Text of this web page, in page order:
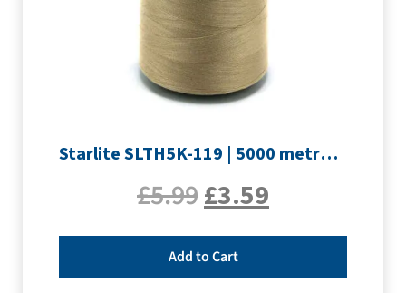
Starlite SLTH5K-119 | 5000 metre Overlocker thread | Light Brown
£5.99£3.59
Add to Cart